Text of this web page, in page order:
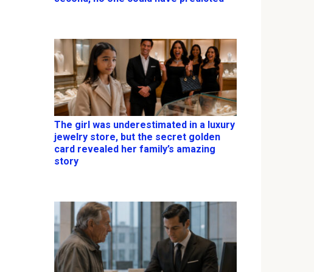
The girl was underestimated in a luxury
jewelry store, but the secret golden
card revealed her family’s amazing
story